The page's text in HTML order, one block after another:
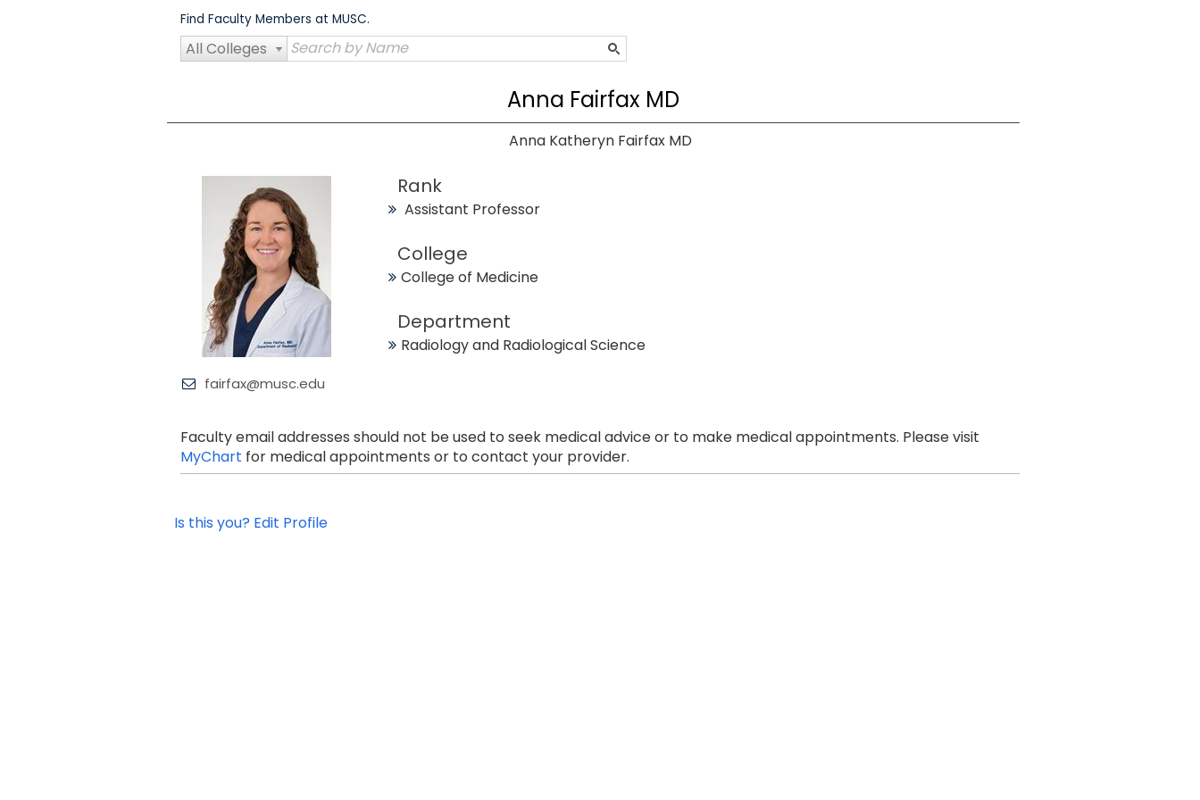
Find Faculty Members at MUSC.
All Colleges
Anna Fairfax MD
Anna Katheryn Fairfax MD
fairfax@musc.edu
Rank
Assistant Professor
College
College of Medicine
Department
Radiology and Radiological Science
Faculty email addresses should not be used to seek medical advice or to make medical appointments. Please visit
MyChart for medical appointments or to contact your provider.
Is this you? Edit Profile